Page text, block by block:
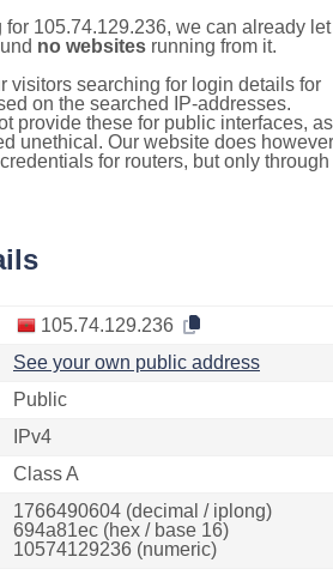
105.74.129.236, we can already let
no websites running from it.
visitors searching for login details for
on the searched IP-addresses.
provide these for public interfaces, as
unethical. Our website does however
for routers, but only through
105.74.129.236
See your own public address
Public
IPv4
Class A
1766490604 (decimal / iplong)
694a81ec (hex / base 16)
10574129236 (numeric)